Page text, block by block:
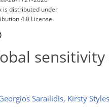
is distributed under
4.0 License.
Sarailidis, Kirsty Styles